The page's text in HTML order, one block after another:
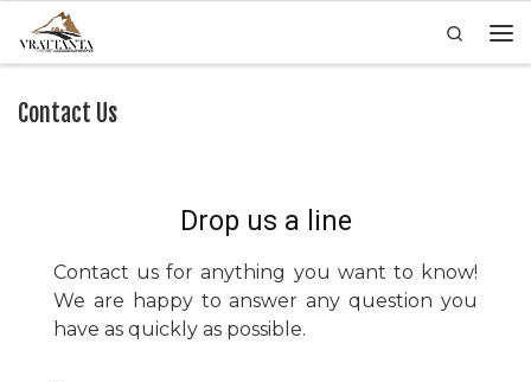
Skip to content
Search
Contact Us
Drop us a line
Contact us for anything you want to know!
We are happy to answer any question you
have as quickly as possible.